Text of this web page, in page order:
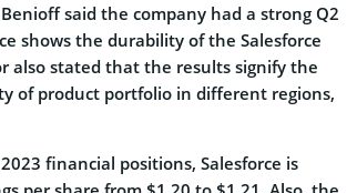
said the company had a strong Q2
shows the durability of the Salesforce
also stated that the results signify the
of product portfolio in different regions,
financial positions, Salesforce is